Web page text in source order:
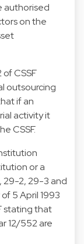
authorised
on the
CSSF
outsourcing
if an
activity it
CSSF.
or a
29-2, 29-3 and
5 April 1993
stating that
12/552 are